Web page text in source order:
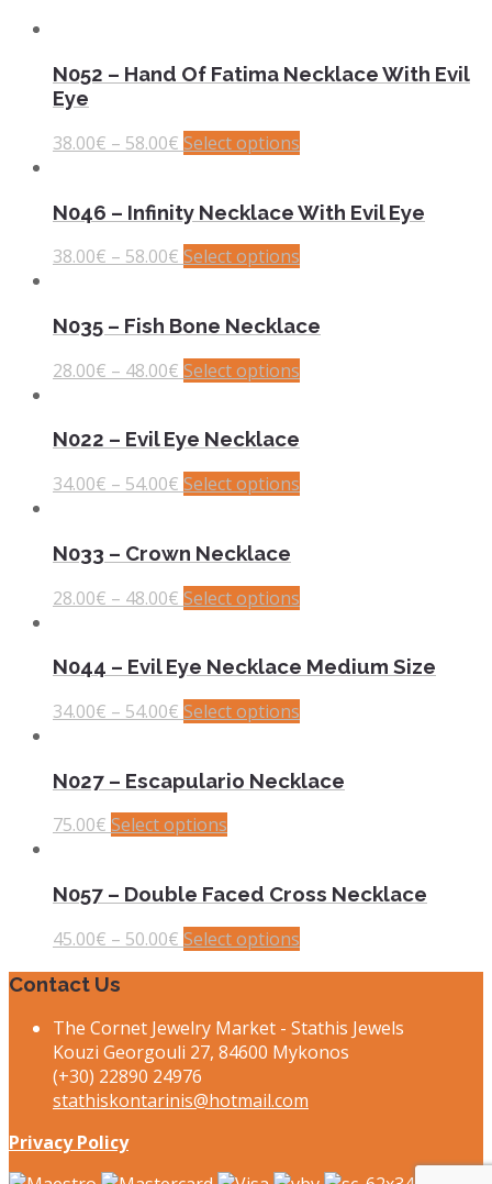
N052 – Hand Of Fatima Necklace With Evil
Eye
38.00€ – 58.00€ Select options
N046 – Infinity Necklace With Evil Eye
38.00€ – 58.00€ Select options
N035 – Fish Bone Necklace
28.00€ – 48.00€ Select options
N022 – Evil Eye Necklace
34.00€ – 54.00€ Select options
N033 – Crown Necklace
28.00€ – 48.00€ Select options
N044 – Evil Eye Necklace Medium Size
34.00€ – 54.00€ Select options
N027 – Escapulario Necklace
75.00€ Select options
N057 – Double Faced Cross Necklace
45.00€ – 50.00€ Select options
Contact Us
The Cornet Jewelry Market - Stathis Jewels
Kouzi Georgouli 27, 84600 Mykonos
(+30) 22890 24976
stathiskontarinis@hotmail.com
Privacy Policy